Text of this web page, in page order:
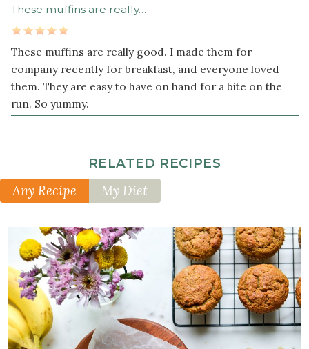
These muffins are really…
These muffins are really good. I made them for
company recently for breakfast, and everyone loved
them. They are easy to have on hand for a bite on the
run. So yummy.
RELATED RECIPES
Any Recipe My Diet